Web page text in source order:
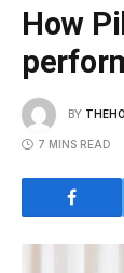
How
BY
7 MINS READ